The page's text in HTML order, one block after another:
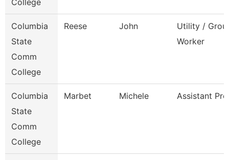
College
Columbia
State
Comm
College
Reese John
Utility /
Worker
Columbia
State
Comm
College
Marbet Michele Assistant